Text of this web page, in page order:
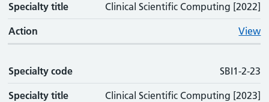
Specialty title Clinical Scientific Computing [2022]
Action View
Specialty code SBI1-2-23
Specialty title Clinical Scientific Computing [2023]